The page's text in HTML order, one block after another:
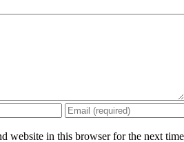
website in this browser for the next